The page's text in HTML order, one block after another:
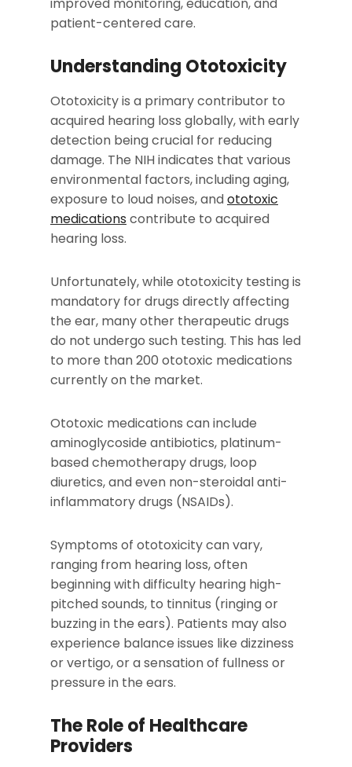
patient-centered care.
Understanding Ototoxicity
Ototoxicity is a primary contributor to
acquired hearing loss globally, with early
detection being crucial for reducing
damage. The NIH indicates that various
environmental factors, including aging,
exposure to loud noises, andototoxic
medications contribute to acquired
hearing loss.
Unfortunately, while ototoxicity testing is
mandatory for drugs directly affecting
the ear, many other therapeutic drugs
do not undergo such testing. This has led
to more than 200 ototoxic medications
currently on the market.
Ototoxic medications can include
aminoglycoside antibiotics, platinum-
based chemotherapy drugs, loop
diuretics, and even non-steroidal anti-
inflammatory drugs (NSAIDs).
Symptoms of ototoxicity can vary,
ranging from hearing loss, often
beginning with difficulty hearing high-
pitched sounds, to tinnitus (ringing or
buzzing in the ears). Patients may also
experience balance issues like dizziness
or vertigo, or a sensation of fullness or
pressure in the ears.
The Role of Healthcare
Providers